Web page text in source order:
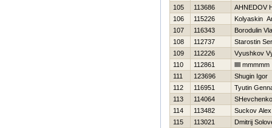
105
113686
AHNEDOV
106
115226
Kolyaskin
107
116343
Borodulin
108
112737
Starostin
109
112226
Vyushkov
110
112861
lllll mmmmm
111
123696
Shugin Igor
112
116951
Tyutin
113
114064
114
113482
Suckov Alex
115
113021
Dmitrij